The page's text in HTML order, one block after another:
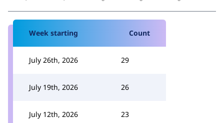
Week starting Count
July 26th, 2026 29
July 19th, 2026 26
July 12th, 2026 23